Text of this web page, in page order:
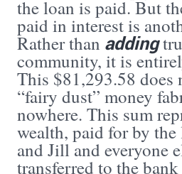
the loan is paid. But
paid in interest is
Rather than adding
community, it is
This $81,293.58 does
“fairy dust” money
nowhere. This sum
wealth, paid for by
and Jill and everyone
transferred to the